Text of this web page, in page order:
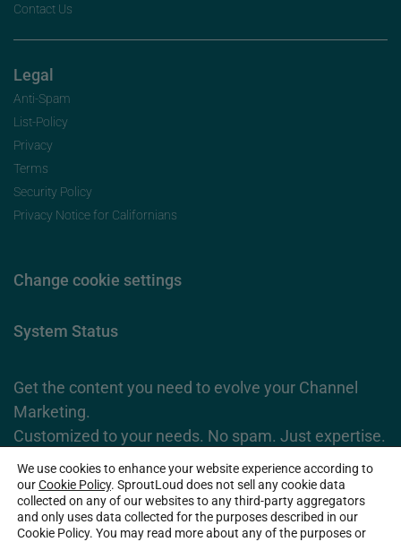
Contact Us
Legal
Anti-Spam
List-Policy
Privacy
Terms
Security Policy
Privacy Notice for Californians
Change cookie settings
System Status
Get the content you need to evolve your Channel
Marketing.
Customized to your needs. No spam. Just expertise.
Subscribe Now
We use cookies to enhance your website experience according to
ourCookie Policy. SproutLoud does not sell any cookie data
collected on any of our websites to any third-party aggregators
and only uses data collected for the purposes described in our
Cookie Policy. You may read more about any of the purposes or